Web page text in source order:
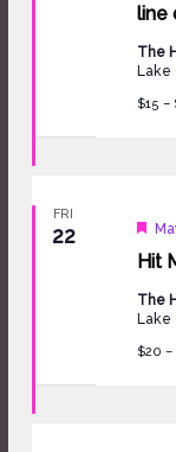
line
The
Lake
$15 –
FRI
22
Hit
The
Lake
$20 –